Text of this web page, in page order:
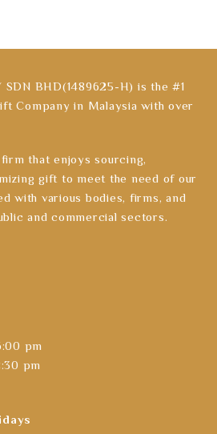
BHD(1489625-H) is the #1
Company in Malaysia with over
that enjoys sourcing,
gift to meet the need of our
with various bodies, firms, and
and commercial sectors.
pm
pm